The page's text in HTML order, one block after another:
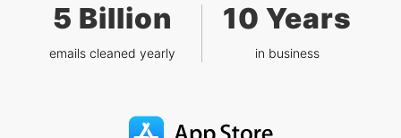
5 Billion
emails cleaned yearly
10 Years
in business